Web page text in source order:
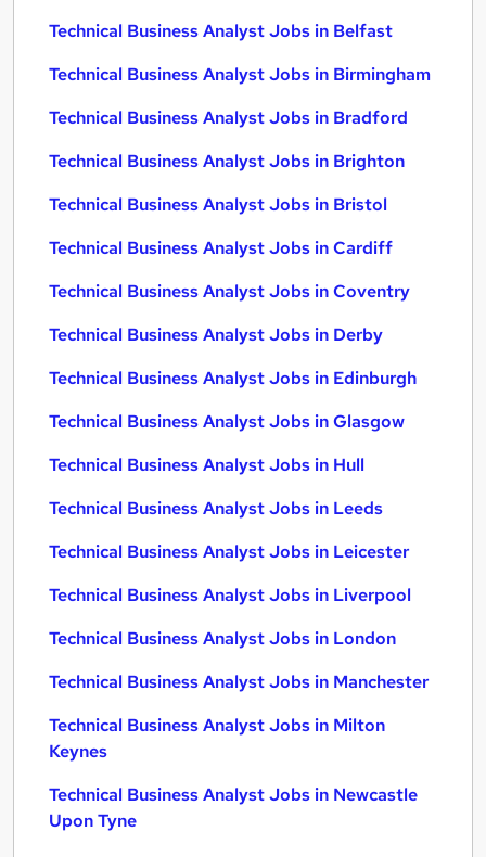
Technical Business Analyst Jobs in Belfast
Technical Business Analyst Jobs in Birmingham
Technical Business Analyst Jobs in Bradford
Technical Business Analyst Jobs in Brighton
Technical Business Analyst Jobs in Bristol
Technical Business Analyst Jobs in Cardiff
Technical Business Analyst Jobs in Coventry
Technical Business Analyst Jobs in Derby
Technical Business Analyst Jobs in Edinburgh
Technical Business Analyst Jobs in Glasgow
Technical Business Analyst Jobs in Hull
Technical Business Analyst Jobs in Leeds
Technical Business Analyst Jobs in Leicester
Technical Business Analyst Jobs in Liverpool
Technical Business Analyst Jobs in London
Technical Business Analyst Jobs in Manchester
Technical Business Analyst Jobs in Milton
Keynes
Technical Business Analyst Jobs in Newcastle
Upon Tyne